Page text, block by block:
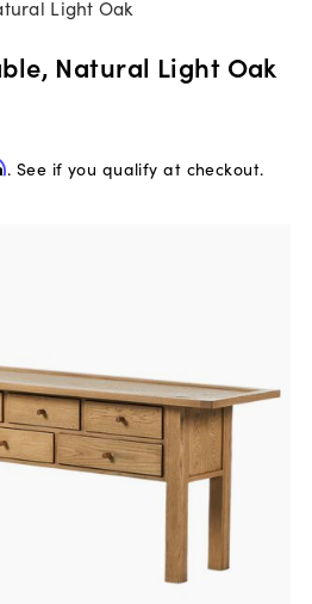
Light Oak
Natural Light Oak
. See if you qualify at checkout.